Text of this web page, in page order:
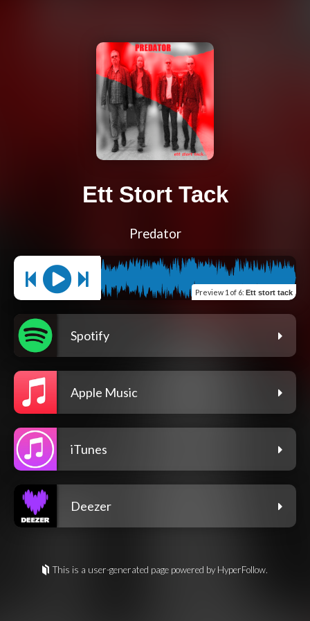
Ett Stort Tack
Predator
Preview 1 of 6: Ett stort tack
Spotify
Apple Music
iTunes
Deezer
This is a user-generated page powered by HyperFollow.